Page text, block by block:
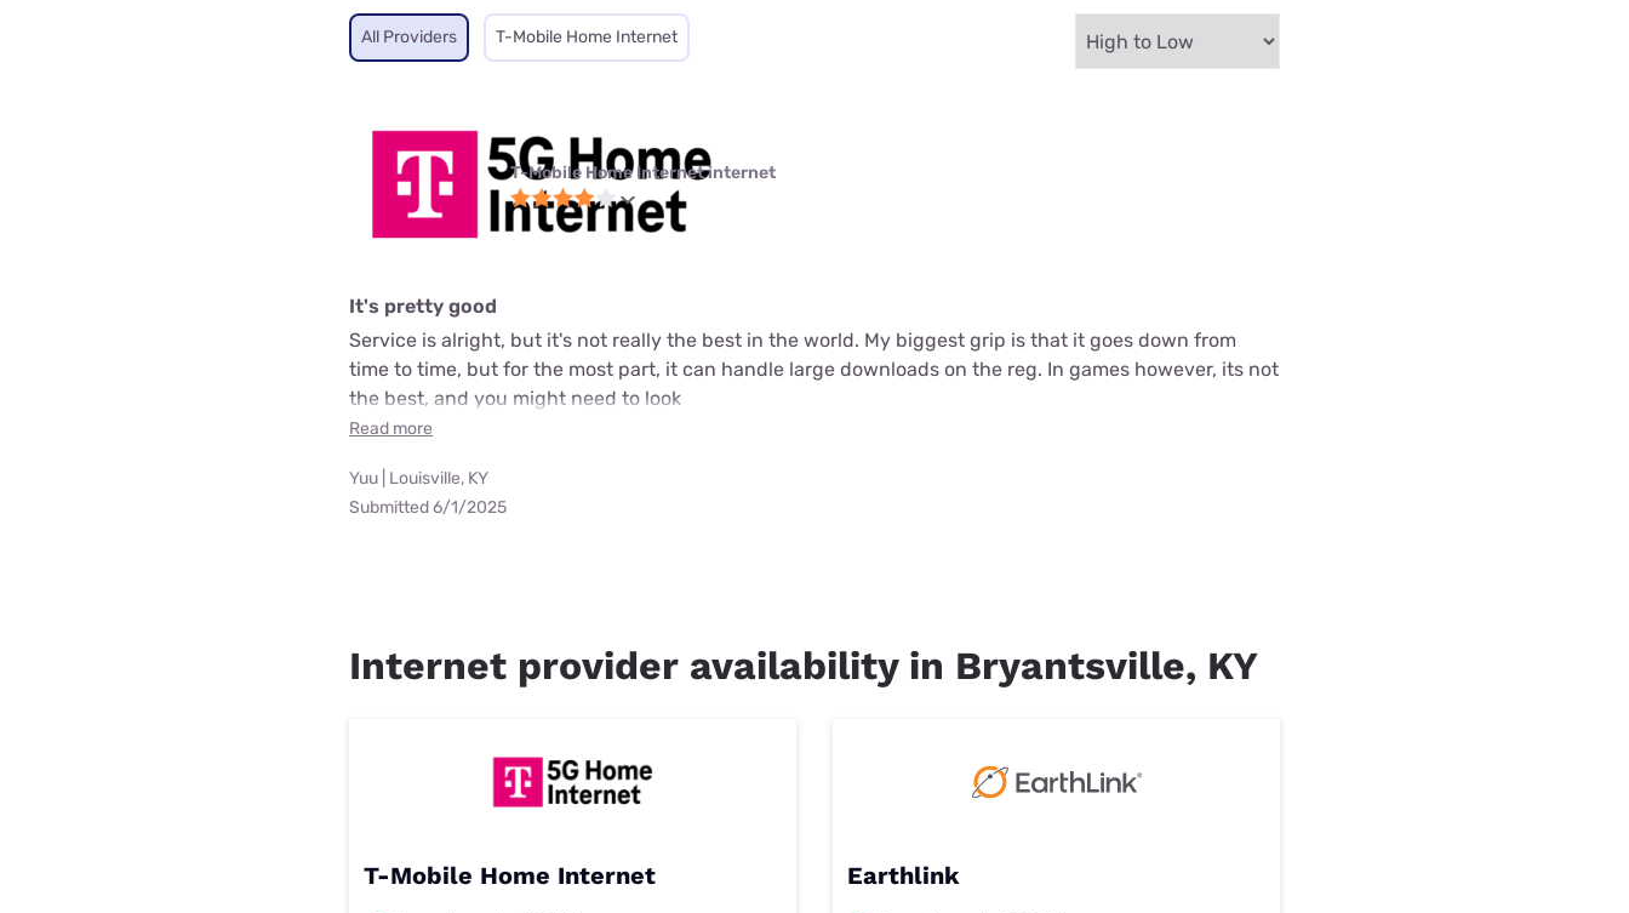
All Providers T-Mobile Home Internet
T-Mobile Home Internet internet
It's pretty good
Service is alright, but it's not really the best in the world. My biggest grip is that it goes down from
time to time, but for the most part, it can handle large downloads on the reg. In games however, its not
the best, and you might need to look
Read more
Yuu | Louisville, KY
Submitted 6/1/2025
Internet provider availability in Bryantsville, KY
T-Mobile Home Internet Earthlink